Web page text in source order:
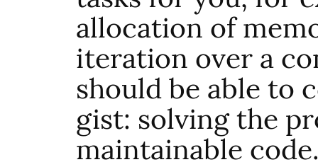
allocation of
iteration over a
should be able to
gist: solving the
maintainable